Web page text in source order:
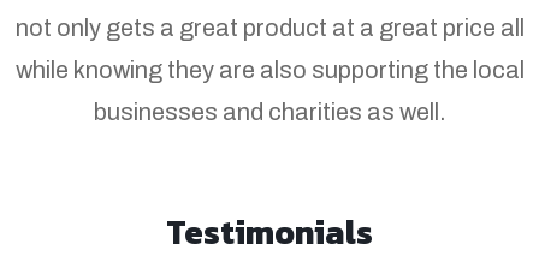
not only gets a great product at a great price all
while knowing they are also supporting the local
businesses and charities as well.
Testimonials